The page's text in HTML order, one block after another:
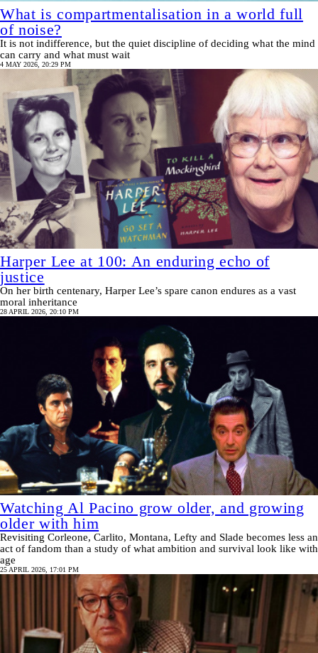
What is compartmentalisation in a world full
of noise?
It is not indifference, but the quiet discipline of deciding what the mind
can carry and what must wait
4 MAY 2026, 20:29 PM
Harper Lee at 100: An enduring echo of
justice
On her birth centenary, Harper Lee’s spare canon endures as a vast
moral inheritance
28 APRIL 2026, 20:10 PM
Watching Al Pacino grow older, and growing
older with him
Revisiting Corleone, Carlito, Montana, Lefty and Slade becomes less an
act of fandom than a study of what ambition and survival look like with
age
25 APRIL 2026, 17:01 PM